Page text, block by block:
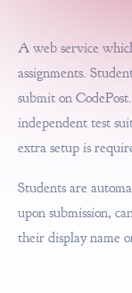
A web service
assignments.
submit on
independent test
extra setup is
Students are
upon submission,
their display name